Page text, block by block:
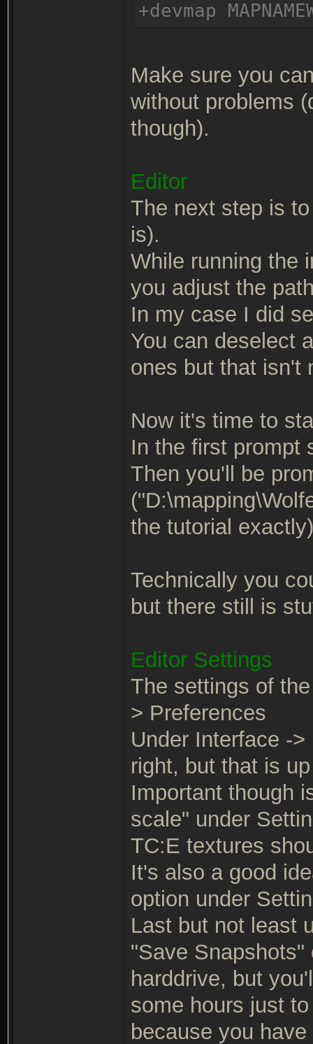
+devmap
Make sure you
without problems
though).
Editor
The next step is
is).
While running the
you adjust the
In my case I did
You can deselect
ones but that isn't
Now it's time to
In the first prompt
Then you'll be
the tutorial exactly)
Technically you
but there still is
Editor Settings
The settings of
> Preferences
Under Interface -
right, but that is
Important though
scale" under
TC:E textures
It's also a good
option under
Last but not least
"Save
harddrive, but
some hours just
because you